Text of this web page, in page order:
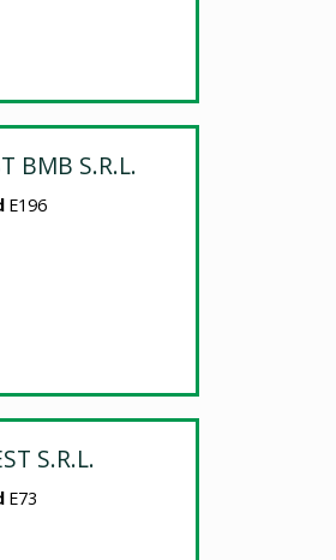
BMB S.R.L.
E196
S.R.L.
E73